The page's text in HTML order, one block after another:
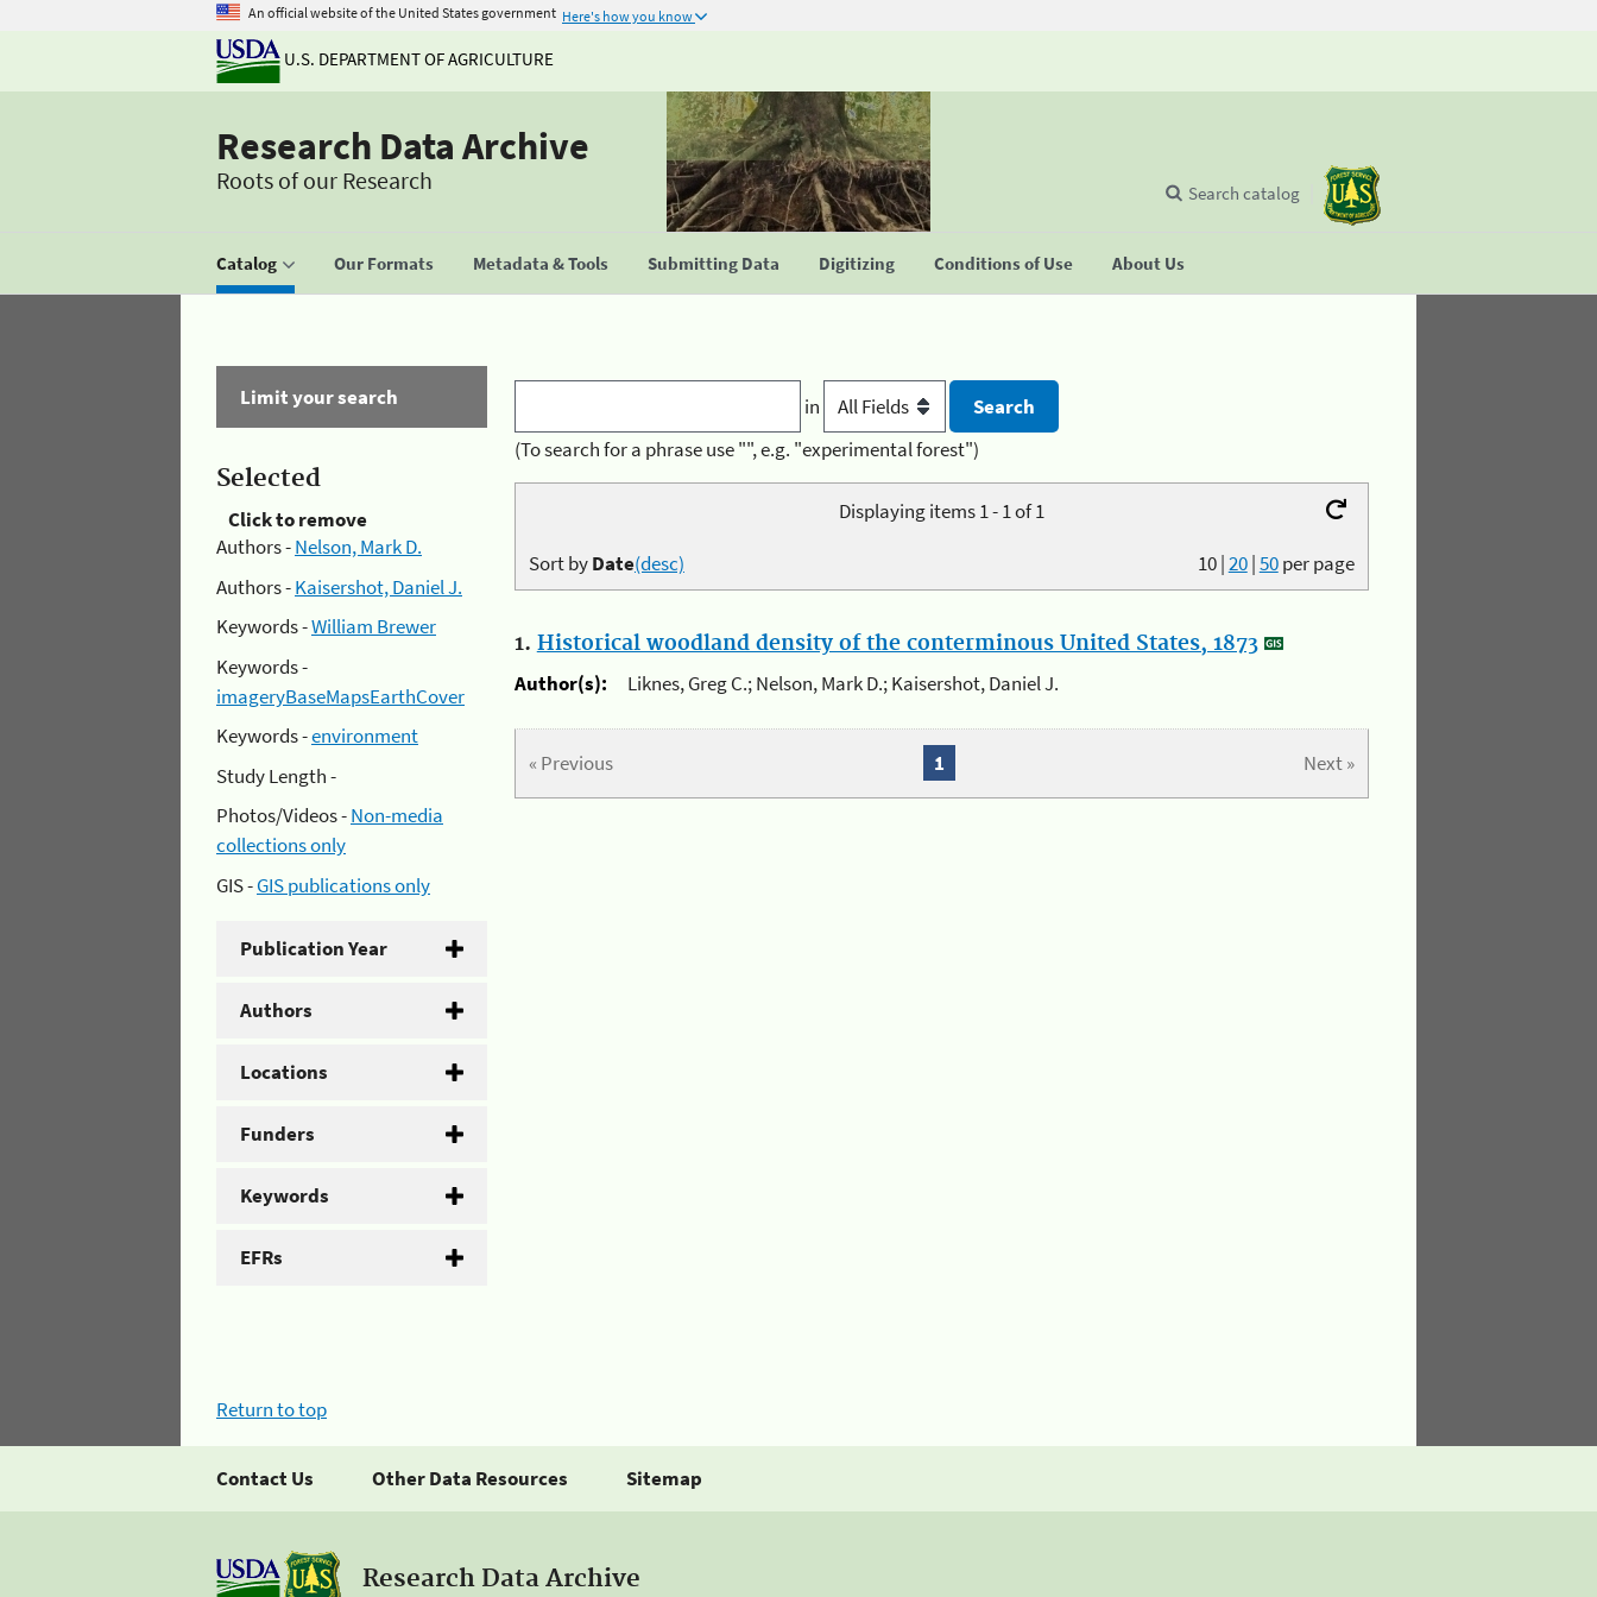
An official website of the United States government Here's how you know
U.S. DEPARTMENT OF AGRICULTURE
Research Data Archive
Roots of our Research
Catalog Our Formats Metadata & Tools Submitting Data Digitizing Conditions of Use About Us
Search catalog
Limit your search
Selected
Click to remove
Authors -Nelson, Mark D.
Authors -Kaisershot, Daniel J.
Keywords -William Brewer
Keywords -
imageryBaseMapsEarthCover
Keywords -environment
Study Length -
Photos/Videos -Non-media
collections only
GIS -GIS publications only
Publication Year
Authors
Locations
Funders
Keywords
EFRs
in
(To search for a phrase use "", e.g. "experimental forest")
Displaying items 1 - 1 of 1
10|20|50per page
Sort byDate(desc)
1. Historical woodland density of the conterminous United States, 1873
Author(s):
Liknes, Greg C.; Nelson, Mark D.; Kaisershot, Daniel J.
« Previous Next »
1
Return to top
Contact Us Other Data Resources Sitemap
Research Data Archive